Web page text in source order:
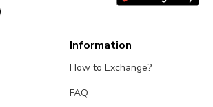
Information
How to Exchange?
FAQ